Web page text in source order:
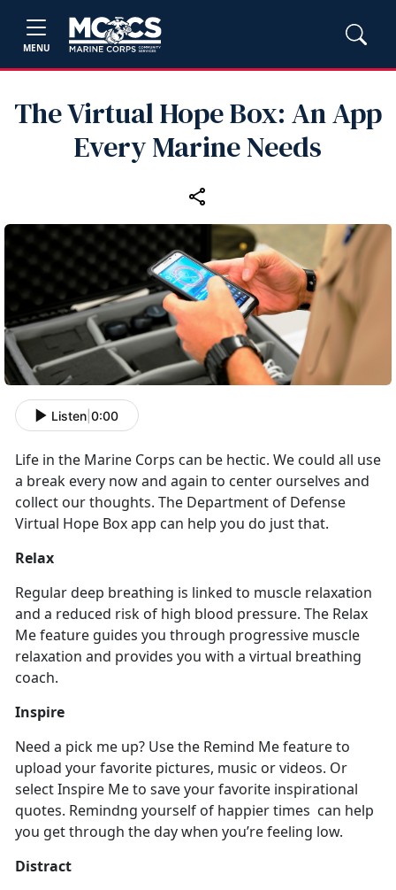
MENU
The Virtual Hope Box: An App
Every Marine Needs
Listen 0:00
Life in the Marine Corps can be hectic. We could all use
a break every now and again to center ourselves and
collect our thoughts. The Department of Defense
Virtual Hope Box app can help you do just that.
Relax
Regular deep breathing is linked to muscle relaxation
and a reduced risk of high blood pressure. The Relax
Me feature guides you through progressive muscle
relaxation and provides you with a virtual breathing
coach.
Inspire
Need a pick me up? Use the Remind Me feature to
upload your favorite pictures, music or videos. Or
select Inspire Me to save your favorite inspirational
quotes. Remindng yourself of happier times can help
you get through the day when you’re feeling low.
Distract